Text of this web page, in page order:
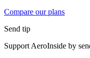
Compare our plans
Send tip
Support AeroInside by